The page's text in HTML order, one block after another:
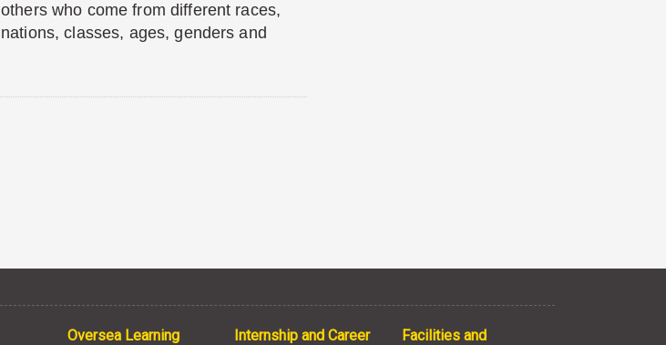
others who come from different races,
nations, classes, ages, genders and
Oversea Learning Internship and Career Facilities and